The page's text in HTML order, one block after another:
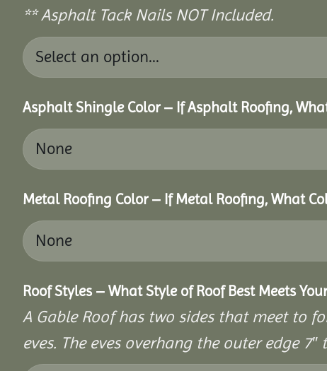
** Asphalt Tack Nails NOT Included.
Asphalt Shingle Color – If Asphalt Roofing,
Metal Roofing Color – If Metal Roofing, What
Roof Styles – What Style of Roof Best Meets
A Gable Roof has two sides that meet to
eves. The eves overhang the outer edge 7″